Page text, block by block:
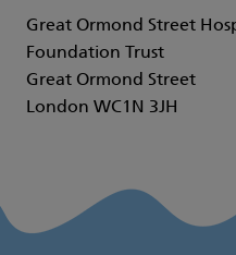
Great Ormond Street
Foundation Trust
Great Ormond Street
London WC1N 3JH